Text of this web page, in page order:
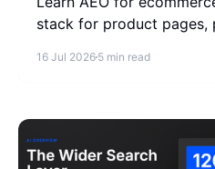
stack for product pages,
16 Jul 2026 5 min read